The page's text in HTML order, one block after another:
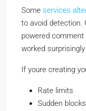
Some services
to avoid detection.
powered
worked
If youre creating
Rate limits
Sudden blocks